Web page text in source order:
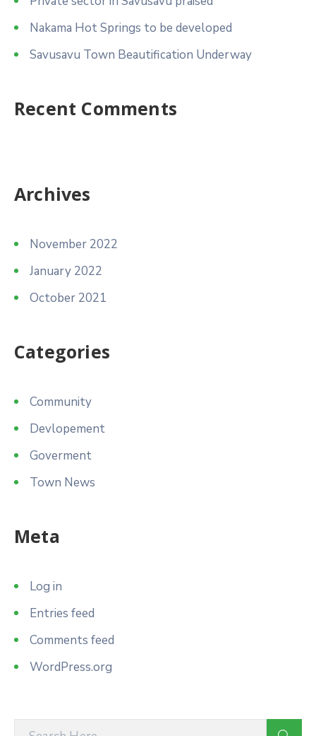
Nakama Hot Springs to be developed
Savusavu Town Beautification Underway
Recent Comments
Archives
November 2022
January 2022
October 2021
Categories
Community
Devlopement
Goverment
Town News
Meta
Log in
Entries feed
Comments feed
WordPress.org